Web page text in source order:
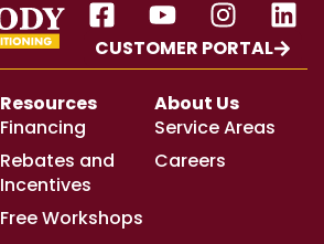
CUSTOMER PORTAL
Resources
Financing
Rebates and
Incentives
Free Workshops
About Us
Service Areas
Careers